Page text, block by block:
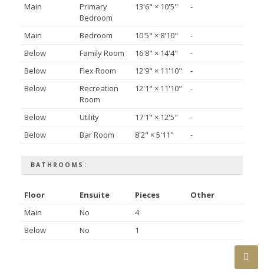
Main
Primary
Bedroom
13'6" × 10'5" -
Main Bedroom 10'5" × 8'10"
-
Below
Family Room 16'8" × 14'4"
-
Below
Flex Room 12'9" × 11'10"
-
Below
Recreation
Room
12'1" × 11'10" -
Below Utility 17'1" × 12'5"
-
Below
Bar Room 8'2" ×5'11" -
BATHROOMS:
Floor Ensuite Pieces
Other
Main
No
4
Below
No 1